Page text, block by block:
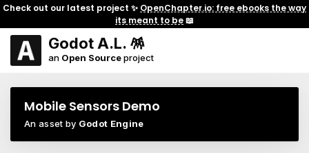
Check out our latest project ✨ OpenChapter.io: free ebooks the way
its meant to be📖
Godot A.L. 🪅
an Open Sourceproject
Mobile Sensors Demo
An asset by Godot Engine